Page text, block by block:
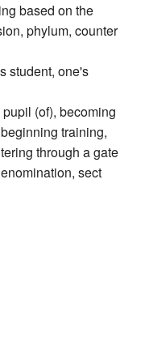
based on the
phylum, counter
student, one's
(of), becoming
training,
through a gate
sect